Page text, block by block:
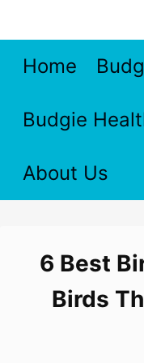
contentHome
Budgie
About Us
6 Best
Birds